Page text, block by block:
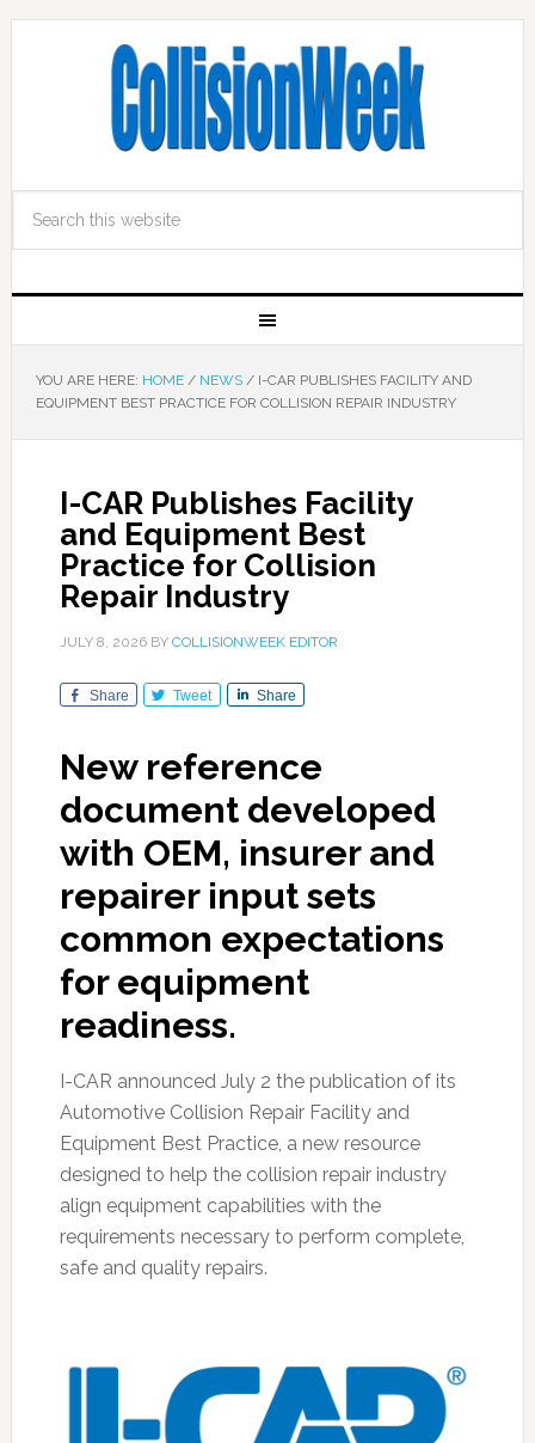
YOU ARE HERE: HOME / NEWS /I-CAR PUBLISHES FACILITY AND
EQUIPMENT BEST PRACTICE FOR COLLISION REPAIR INDUSTRY
I-CAR Publishes Facility
and Equipment Best
Practice for Collision
Repair Industry
JULY 8, 2026BY COLLISIONWEEK EDITOR
Share Tweet Share
New reference
document developed
with OEM, insurer and
repairer input sets
common expectations
for equipment
readiness.
I-CAR announced July 2 the publication of its
Automotive Collision Repair Facility and
Equipment Best Practice, a new resource
designed to help the collision repair industry
align equipment capabilities with the
requirements necessary to perform complete,
safe and quality repairs.